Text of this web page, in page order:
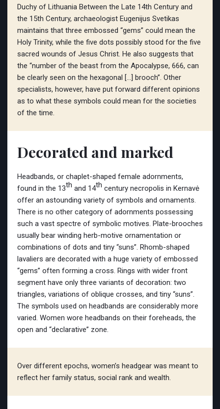
Duchy of Lithuania Between the Late 14th Century and
the 15th Century, archaeologist Eugenijus Svetikas
maintains that three embossed “gems” could mean the
Holy Trinity, while the five dots possibly stood for the five
sacred wounds of Jesus Christ. He also suggests that
the “number of the beast from the Apocalypse, 666, can
be clearly seen on the hexagonal […] brooch”. Other
specialists, however, have put forward different opinions
as to what these symbols could mean for the societies
of the time.
Decorated and marked
Headbands, or chaplet-shaped female adornments,
found in the 13th and 14th century necropolis in Kernavė
offer an astounding variety of symbols and ornaments.
There is no other category of adornments possessing
such a vast spectre of symbolic motives. Plate-brooches
usually bear winding herb-motive ornamentation or
combinations of dots and tiny “suns”. Rhomb-shaped
lavaliers are decorated with a huge variety of embossed
“gems” often forming a cross. Rings with wider front
segment have only three variants of decoration: two
triangles, variations of oblique crosses, and tiny “suns”.
The symbols used on headbands are considerably more
varied. Women wore headbands on their foreheads, the
open and “declarative” zone.
Over different epochs, women’s headgear was meant to
reflect her family status, social rank and wealth.